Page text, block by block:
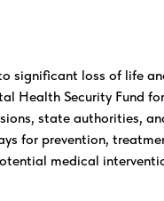
significant loss of life
Health Security Fund
state authorities,
for prevention,
medical